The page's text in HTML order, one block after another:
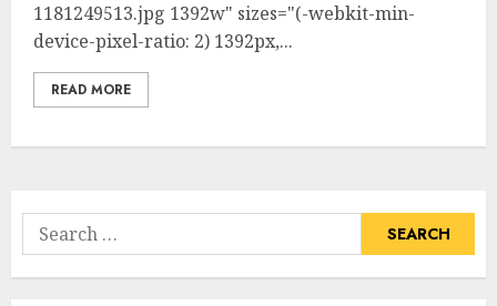
1181249513.jpg 1392w" sizes="(-webkit-min-
device-pixel-ratio: 2) 1392px,...
READ MORE
Search
for: